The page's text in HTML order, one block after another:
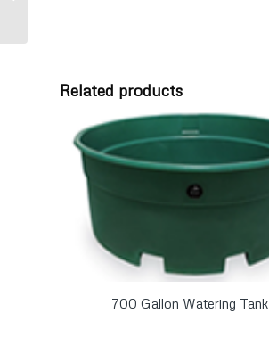
Related products
700 Gallon Watering Tank